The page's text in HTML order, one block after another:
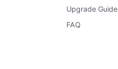
Upgrade Guide
FAQ